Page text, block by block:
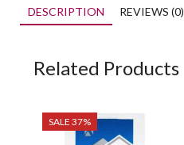
DESCRIPTION REVIEWS (0)
Related Products
SALE 37%